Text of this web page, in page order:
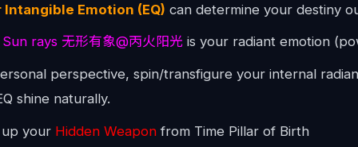
Intangible Emotion (EQ) can determine your destiny
rays 无形有象@丙火阳光 is your radiant emotion
perspective, spin/transfigure your internal
shine naturally.
your Hidden Weapon from Time Pillar of Birth